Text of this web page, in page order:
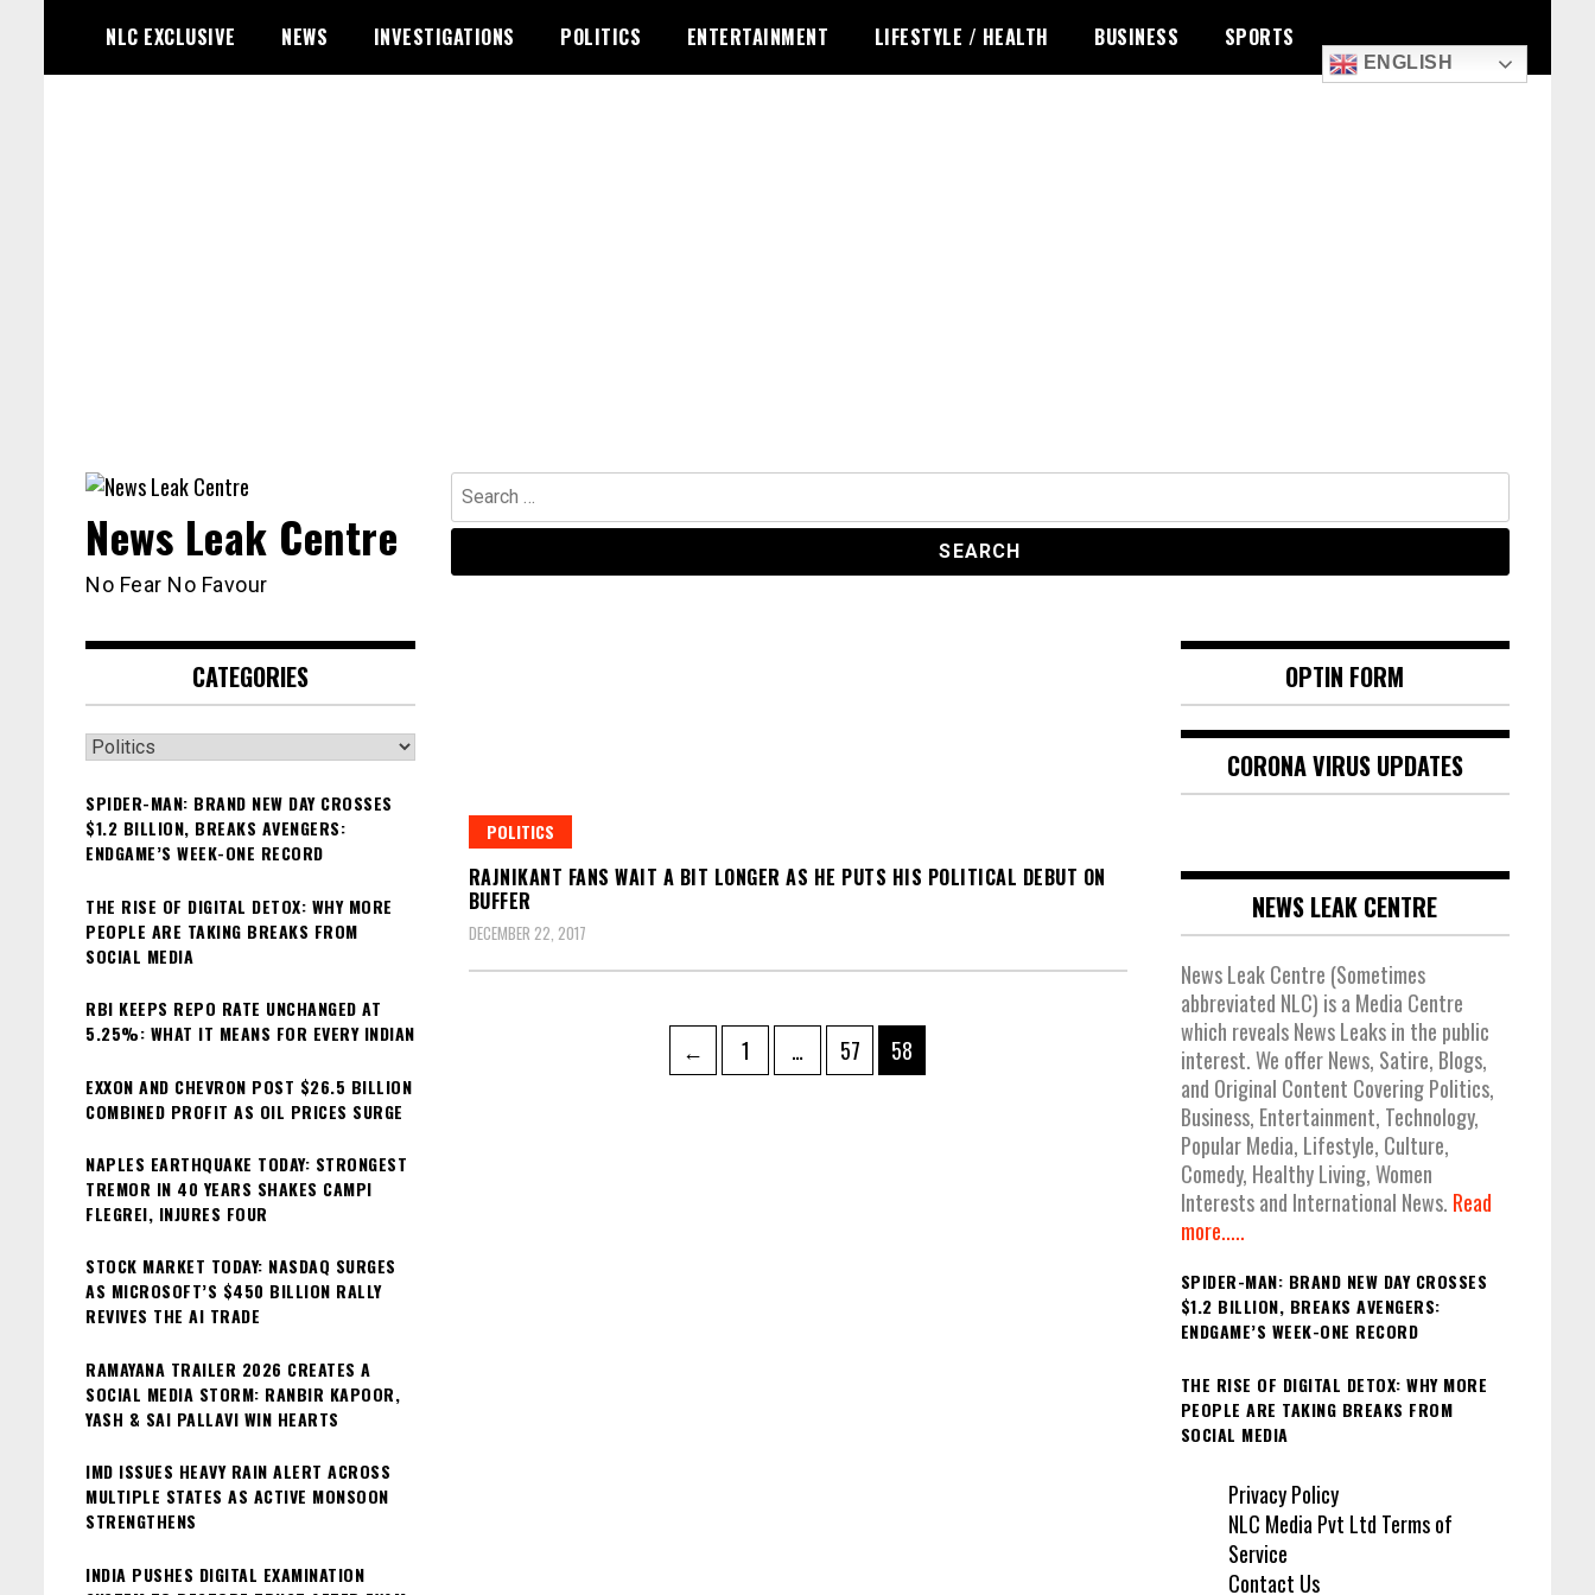
content
NLC EXCLUSIVE NEWS INVESTIGATIONS POLITICS ENTERTAINMENT LIFESTYLE / HEALTH BUSINESS SPORTS
ENGLISH
Search
for:
News Leak Centre
No Fear No Favour
POLITICS
RAJNIKANT FANS WAIT A BIT LONGER AS HE PUTS HIS POLITICAL DEBUT ON
BUFFER
DECEMBER 22, 2017
← Page
1 … Page
57 Page
58
CATEGORIES
Categories
SPIDER-MAN: BRAND NEW DAY CROSSES
$1.2 BILLION, BREAKS AVENGERS:
ENDGAME’S WEEK-ONE RECORD
THE RISE OF DIGITAL DETOX: WHY MORE
PEOPLE ARE TAKING BREAKS FROM
SOCIAL MEDIA
RBI KEEPS REPO RATE UNCHANGED AT
5.25%: WHAT IT MEANS FOR EVERY INDIAN
EXXON AND CHEVRON POST $26.5 BILLION
COMBINED PROFIT AS OIL PRICES SURGE
NAPLES EARTHQUAKE TODAY: STRONGEST
TREMOR IN 40 YEARS SHAKES CAMPI
FLEGREI, INJURES FOUR
STOCK MARKET TODAY: NASDAQ SURGES
AS MICROSOFT’S $450 BILLION RALLY
REVIVES THE AI TRADE
RAMAYANA TRAILER 2026 CREATES A
SOCIAL MEDIA STORM: RANBIR KAPOOR,
YASH & SAI PALLAVI WIN HEARTS
IMD ISSUES HEAVY RAIN ALERT ACROSS
MULTIPLE STATES AS ACTIVE MONSOON
STRENGTHENS
INDIA PUSHES DIGITAL EXAMINATION
OPTIN FORM
CORONA VIRUS UPDATES
NEWS LEAK CENTRE
News Leak Centre (Sometimes
abbreviated NLC) is a Media Centre
which reveals News Leaks in the public
interest. We offer News, Satire, Blogs,
and Original Content Covering Politics,
Business, Entertainment, Technology,
Popular Media, Lifestyle, Culture,
Comedy, Healthy Living, Women
Interests and International News. Read
more.....
SPIDER-MAN: BRAND NEW DAY CROSSES
$1.2 BILLION, BREAKS AVENGERS:
ENDGAME’S WEEK-ONE RECORD
THE RISE OF DIGITAL DETOX: WHY MORE
PEOPLE ARE TAKING BREAKS FROM
SOCIAL MEDIA
Privacy Policy
NLC Media Pvt Ltd Terms of
Service
Contact Us